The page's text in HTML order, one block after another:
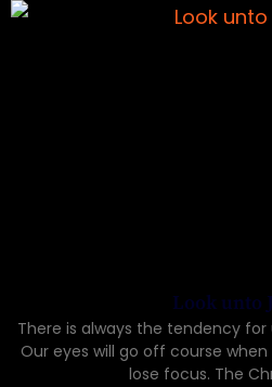
Look unto
There is always the tendency
Our eyes will go off course
lose focus. The